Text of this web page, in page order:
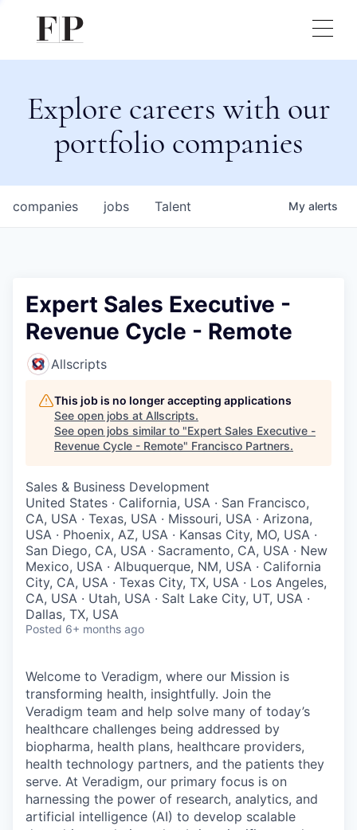
Explore careers with our
portfolio companies
jobs
companies Talent My alerts
Expert Sales Executive -
Revenue Cycle - Remote
Allscripts
This job is no longer accepting applications
See open jobs at Allscripts.
See open jobs similar to "Expert Sales Executive -
Revenue Cycle - Remote" Francisco Partners.
Sales & Business Development
United States · California, USA · San Francisco,
CA, USA · Texas, USA · Missouri, USA · Arizona,
USA · Phoenix, AZ, USA · Kansas City, MO, USA ·
San Diego, CA, USA · Sacramento, CA, USA · New
Mexico, USA · Albuquerque, NM, USA · California
City, CA, USA · Texas City, TX, USA · Los Angeles,
CA, USA · Utah, USA · Salt Lake City, UT, USA ·
Dallas, TX, USA
Posted 6+ months ago
Welcome to Veradigm, where our Mission is
transforming health, insightfully. Join the
Veradigm team and help solve many of today’s
healthcare challenges being addressed by
biopharma, health plans, healthcare providers,
health technology partners, and the patients they
serve. At Veradigm, our primary focus is on
harnessing the power of research, analytics, and
artificial intelligence (AI) to develop scalable